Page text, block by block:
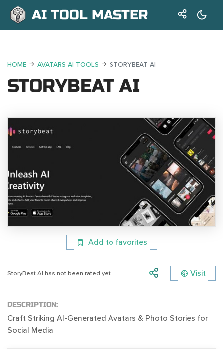
AI TOOL MASTER
HOME AVATARS AI TOOLS STORYBEAT AI
STORYBEAT AI
Add to favorites
StoryBeat AI has not been rated yet. Visit
DESCRIPTION:
Craft Striking AI-Generated Avatars & Photo Stories for
Social Media